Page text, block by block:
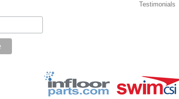
Testimonials